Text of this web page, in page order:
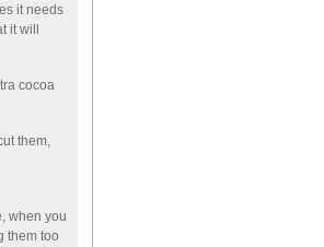
it needs
it will
cocoa
them,
when you
them too